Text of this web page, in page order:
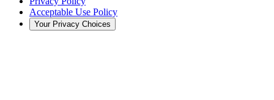
Acceptable Use Policy
Your Privacy Choices